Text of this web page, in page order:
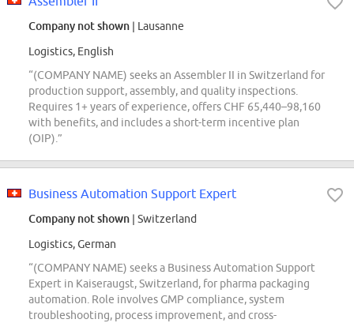
Company not shown | Lausanne
Logistics, English
“(COMPANY NAME) seeks an Assembler II in Switzerland for
production support, assembly, and quality inspections.
Requires 1+ years of experience, offers CHF 65,440–98,160
with benefits, and includes a short-term incentive plan
(OIP).”
Business Automation Support Expert
Company not shown | Switzerland
Logistics, German
“(COMPANY NAME) seeks a Business Automation Support
Expert in Kaiseraugst, Switzerland, for pharma packaging
automation. Role involves GMP compliance, system
troubleshooting, process improvement, and cross-